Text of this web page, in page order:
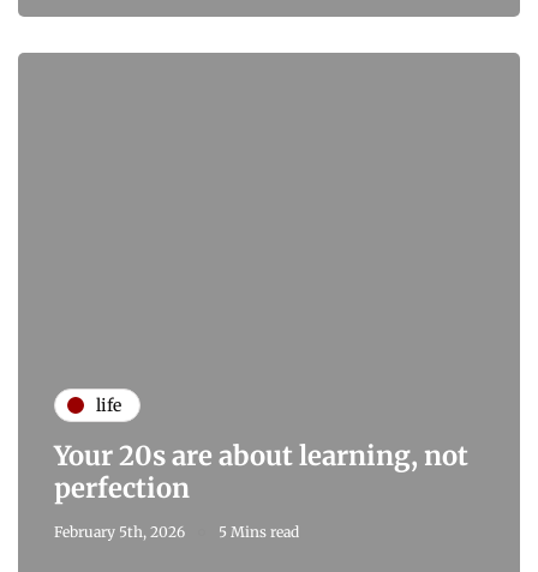
life
Your 20s are about learning, not
perfection
February 5th, 2026 5 Mins read